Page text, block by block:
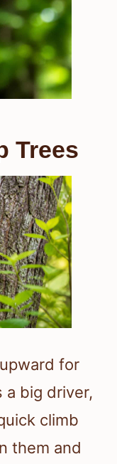
Trees
for
a big driver,
climb
them and